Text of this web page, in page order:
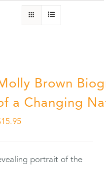
Brown
a Changing
15.95
portrait of the